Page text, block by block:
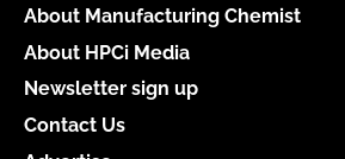
About Manufacturing Chemist
About HPCi Media
Newsletter sign up
Contact Us